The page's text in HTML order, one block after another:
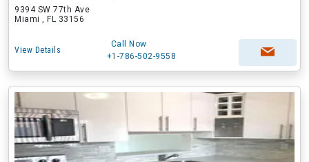
9394 SW 77th Ave
Miami , FL 33156
View Details
Call Now
+1-786-502-9558